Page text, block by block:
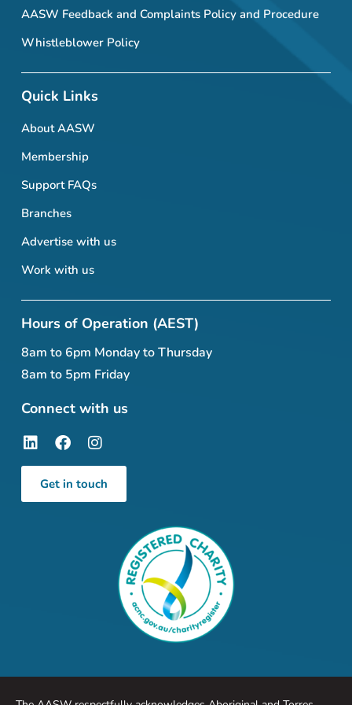
AASW Feedback and Complaints Policy and Procedure
Whistleblower Policy
Quick Links
About AASW
Membership
Support FAQs
Branches
Advertise with us
Work with us
Hours of Operation (AEST)
8am to 6pm Monday to Thursday
8am to 5pm Friday
Connect with us
Get in touch